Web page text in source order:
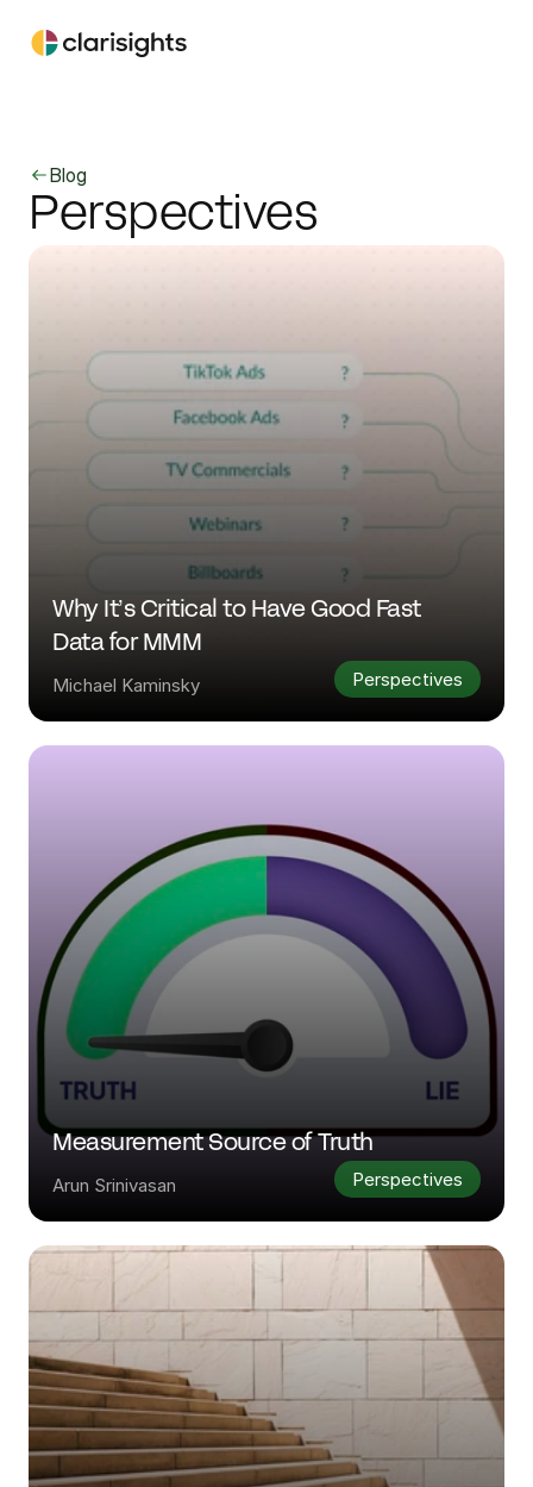
Blog
Perspectives
Why It’s Critical to Have Good Fast
Data for MMM
Michael Kaminsky Perspectives
Measurement Source of Truth
Arun Srinivasan Perspectives